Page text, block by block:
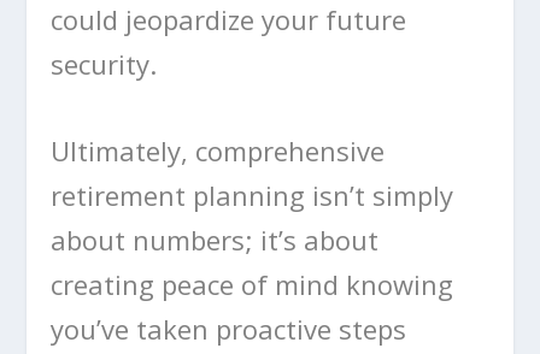
could jeopardize your future
security.
Ultimately, comprehensive
retirement planning isn’t simply
about numbers; it’s about
creating peace of mind knowing
you’ve taken proactive steps